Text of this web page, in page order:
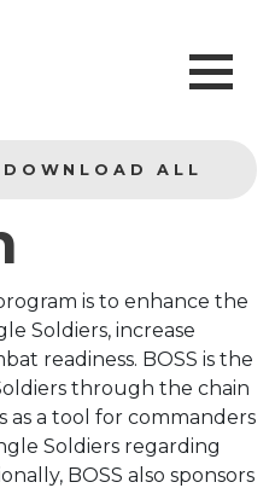
DOWNLOAD ALL
is to enhance the
Soldiers, increase
readiness. BOSS is the
through the chain
as a tool for commanders
Soldiers regarding
BOSS also sponsors